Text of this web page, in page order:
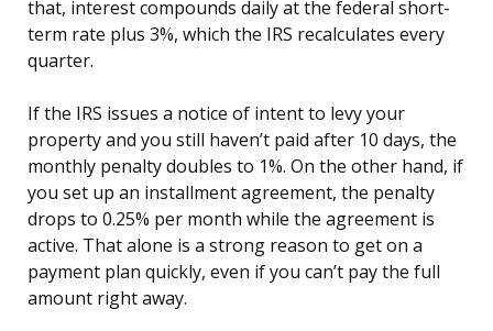
that, interest compounds daily at the federal short-
term rate plus 3%, which the IRS recalculates every
quarter.
If the IRS issues a notice of intent to levy your
property and you still haven’t paid after 10 days, the
monthly penalty doubles to 1%. On the other hand, if
you set up an installment agreement, the penalty
drops to 0.25% per month while the agreement is
active. That alone is a strong reason to get on a
payment plan quickly, even if you can’t pay the full
amount right away.